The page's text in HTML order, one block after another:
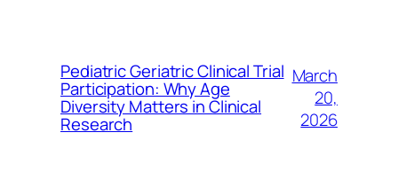
Pediatric Geriatric Clinical Trial
Participation: Why Age
Diversity Matters in Clinical
Research
March
20,
2026